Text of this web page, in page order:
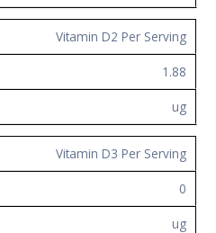
Vitamin D2 Per Serving
1.88
ug
Vitamin D3 Per Serving
0
ug